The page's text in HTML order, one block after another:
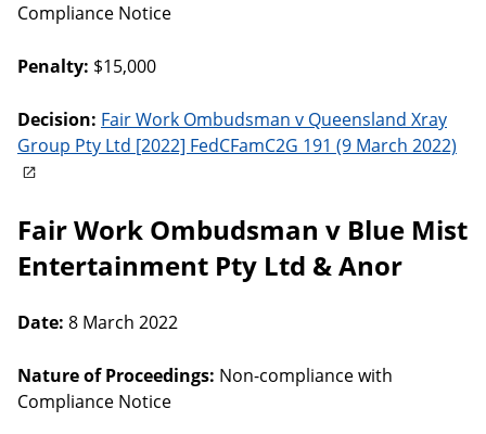
Compliance Notice
Penalty: $15,000
Decision: Fair Work Ombudsman v Queensland Xray
Group Pty Ltd [2022] FedCFamC2G 191 (9 March 2022)
Fair Work Ombudsman v Blue Mist
Entertainment Pty Ltd & Anor
Date: 8 March 2022
Nature of Proceedings: Non-compliance with
Compliance Notice